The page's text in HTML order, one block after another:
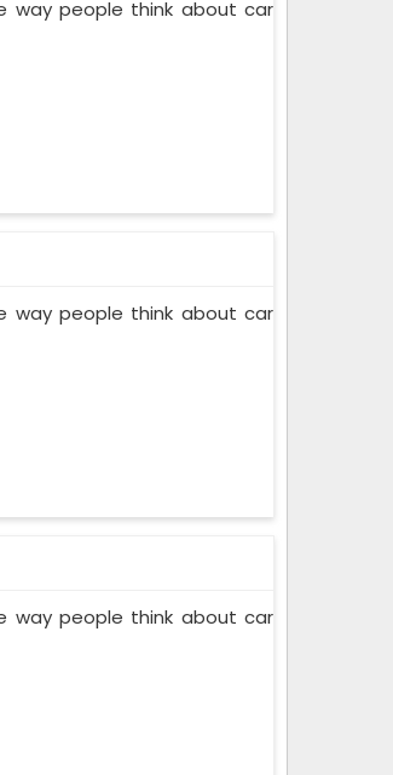
way people think about car
way people think about car
way people think about car